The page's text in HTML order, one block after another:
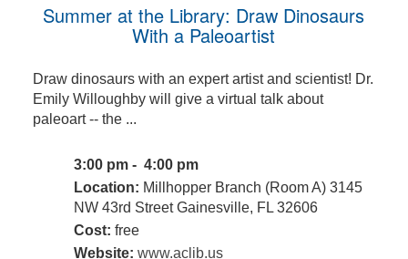
Summer at the Library: Draw Dinosaurs
With a Paleoartist
Draw dinosaurs with an expert artist and scientist! Dr.
Emily Willoughby will give a virtual talk about
paleoart -- the ...
3:00 pm - 4:00 pm
Location: Millhopper Branch (Room A) 3145
NW 43rd Street Gainesville, FL 32606
Cost: free
Website: www.aclib.us